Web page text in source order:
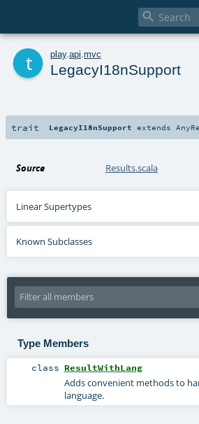

play. api mvc
LegacyI18nSupport
trait LegacyI18nSupport extends
Source Results.scala
Linear Supertypes
Known Subclasses
Type Members
class ResultWithLang
Adds convenient methods to
language.